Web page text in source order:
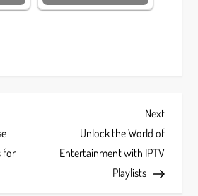
for
Next
Post
Next
Unlock the World of
Entertainment with IPTV
Playlists